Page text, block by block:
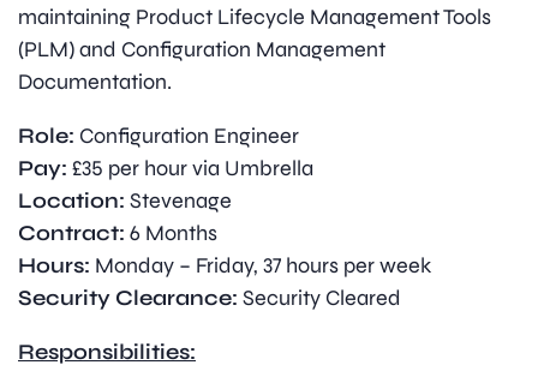
maintaining Product Lifecycle Management Tools
(PLM) and Configuration Management
Documentation.
Role: Configuration Engineer
Pay: £35 per hour via Umbrella
Location: Stevenage
Contract: 6 Months
Hours: Monday – Friday, 37 hours per week
Security Clearance: Security Cleared
Responsibilities: